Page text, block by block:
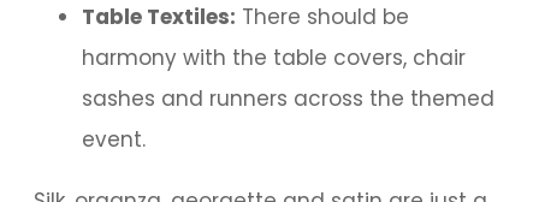
Table Textiles: There should be
harmony with the table covers, chair
sashes and runners across the themed
event.